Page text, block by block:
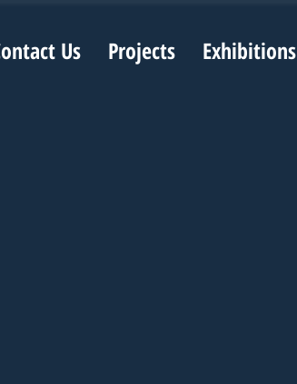
Us Projects Exhibitions